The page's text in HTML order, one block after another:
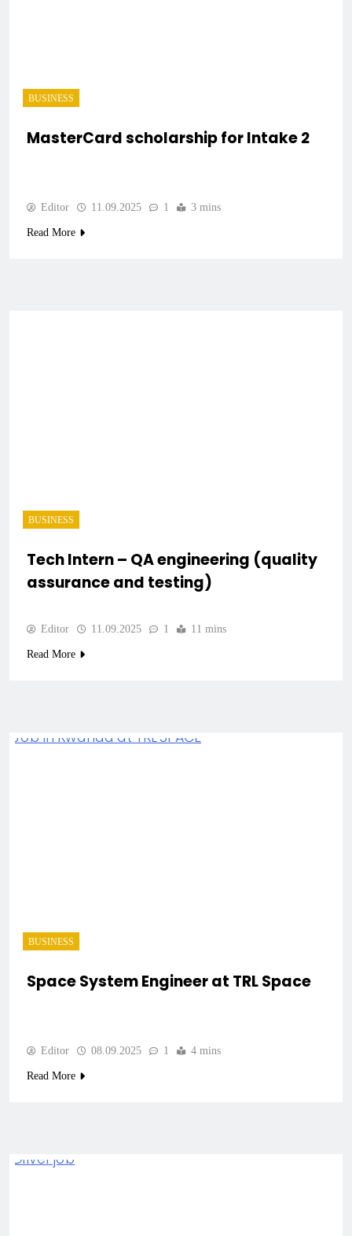
BUSINESS
MasterCard scholarship for Intake 2
Editor 11.09.2025 1 3 mins
Read More
BUSINESS
Tech Intern – QA engineering (quality
assurance and testing)
Editor 11.09.2025 1 11 mins
Read More
BUSINESS
Space System Engineer at TRL Space
Editor 08.09.2025 1 4 mins
Read More